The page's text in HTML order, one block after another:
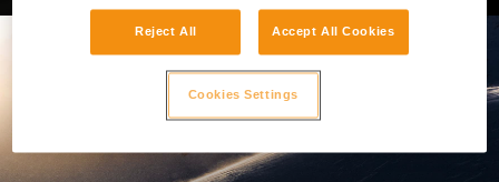
Reject All Accept All Cookies
Cookies Settings